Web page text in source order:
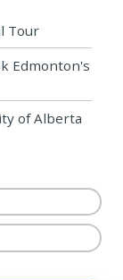
Tour
Edmonton's
of Alberta